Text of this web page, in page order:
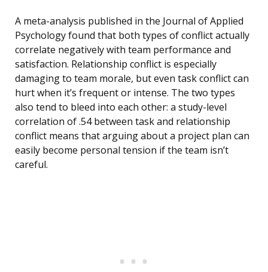
A meta-analysis published in the Journal of Applied
Psychology found that both types of conflict actually
correlate negatively with team performance and
satisfaction. Relationship conflict is especially
damaging to team morale, but even task conflict can
hurt when it’s frequent or intense. The two types
also tend to bleed into each other: a study-level
correlation of .54 between task and relationship
conflict means that arguing about a project plan can
easily become personal tension if the team isn’t
careful.